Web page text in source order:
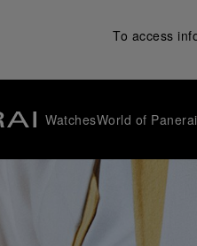
To access
WatchesWorld of Panerai